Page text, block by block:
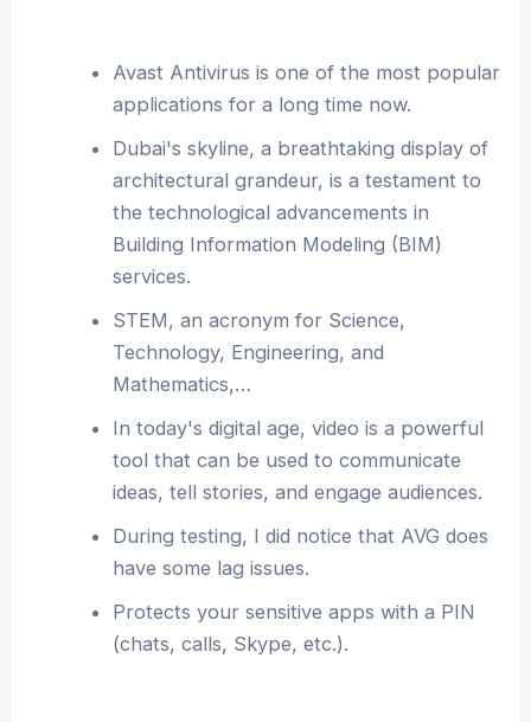
Avast Antivirus is one of the most popular
applications for a long time now.
Dubai's skyline, a breathtaking display of
architectural grandeur, is a testament to
the technological advancements in
Building Information Modeling (BIM)
services.
STEM, an acronym for Science,
Technology, Engineering, and
Mathematics,…
In today's digital age, video is a powerful
tool that can be used to communicate
ideas, tell stories, and engage audiences.
During testing, I did notice that AVG does
have some lag issues.
Protects your sensitive apps with a PIN
(chats, calls, Skype, etc.).